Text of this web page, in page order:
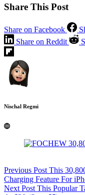
Share This Post
Share on Facebook
Share on Reddit
Nischal Regmi
Previous Post This
Charging Feature For
Next Post This Popular